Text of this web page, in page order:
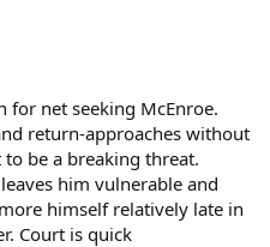
net seeking McEnroe.
return-approaches without
be a breaking threat.
him vulnerable and
himself relatively late in
Court is quick